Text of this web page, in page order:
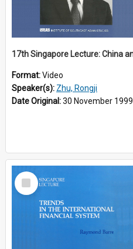
Format:Video
Speaker(s): Zhu, Rongji
Date Original:30 November 1999
Select
Item